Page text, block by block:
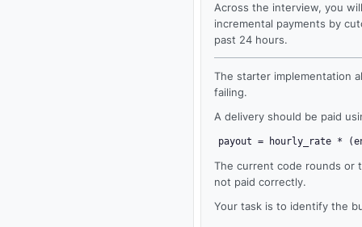
Loading
editor...
Across the interview, you
incremental payments by
past 24 hours.
The starter implementation
failing.
A delivery should be paid
payout = hourly_rate *
The current code rounds or
not paid correctly.
Your task is to identify the